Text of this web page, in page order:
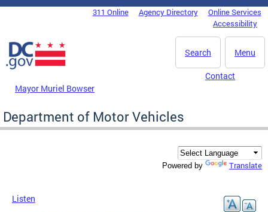
Skip to main content
DC Agency Top Menu311 Online Agency Directory
Online Services
Accessibility
Menu
Search
Mayor Muriel Bowser
Contact
Department of Motor Vehicles
Powered by Translate
Listen